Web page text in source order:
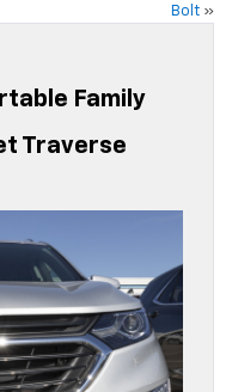
Bolt »
Family
Traverse